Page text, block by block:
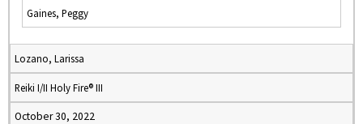
Gaines, Peggy
Lozano, Larissa
Reiki I/II Holy Fire® III
October 30, 2022